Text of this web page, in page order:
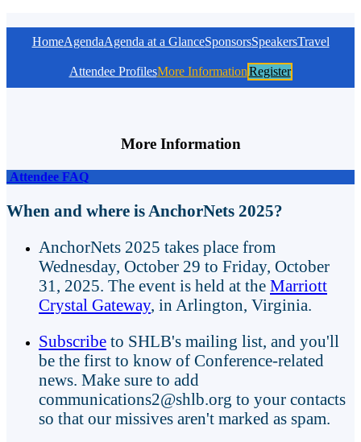
HomeAgendaAgenda at a GlanceSponsorsSpeakersTravel
Attendee ProfilesMore InformationRegister
More Information
Attendee FAQ
When and where is AnchorNets 2025?
AnchorNets 2025 takes place from
Wednesday, October 29 to Friday, October
31, 2025. The event is held at the Marriott
Crystal Gateway, in Arlington, Virginia.
Subscribe to SHLB's mailing list, and you'll
be the first to know of Conference-related
news. Make sure to add
communications2@shlb.org to your contacts
so that our missives aren't marked as spam.